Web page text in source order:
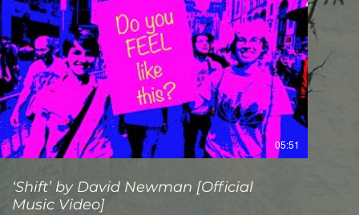
from White Swan Records).
http://davidnewmanmusic.com
http://whiteswanrecords.com
05:51
‘Shift’ by David Newman [Official
Music Video]